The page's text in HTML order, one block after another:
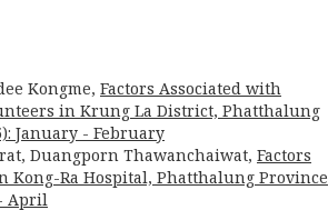
Kongme, Factors Associated with
in Krung La District, Phatthalung
January - February
Duangporn Thawanchaiwat, Factors
Kong-Ra Hospital, Phatthalung Province
April